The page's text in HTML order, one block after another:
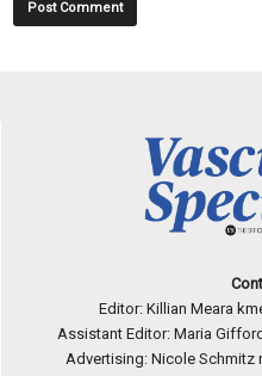
Editor: Killian Meara
Assistant Editor: Maria
Advertising: Nicole Schmitz